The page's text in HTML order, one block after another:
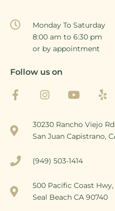
Monday To Saturday
8:00 am to 6:30 pm
or by appointment
Follow us on
30230 Rancho Viejo
San Juan Capistrano,
(949) 503-1414
500 Pacific Coast Hwy,
Seal Beach CA 90740